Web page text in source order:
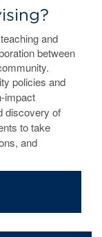
and
between
policies and
impact
discovery of
to take
and